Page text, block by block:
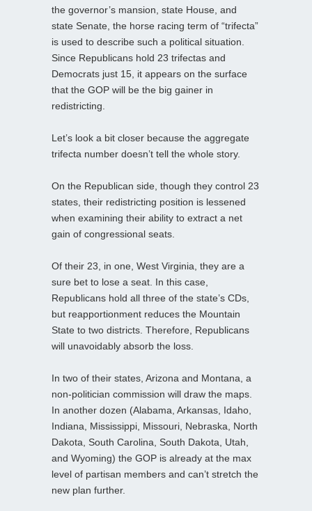
the governor’s mansion, state House, and
state Senate, the horse racing term of “trifecta”
is used to describe such a political situation.
Since Republicans hold 23 trifectas and
Democrats just 15, it appears on the surface
that the GOP will be the big gainer in
redistricting.
Let’s look a bit closer because the aggregate
trifecta number doesn’t tell the whole story.
On the Republican side, though they control 23
states, their redistricting position is lessened
when examining their ability to extract a net
gain of congressional seats.
Of their 23, in one, West Virginia, they are a
sure bet to lose a seat. In this case,
Republicans hold all three of the state’s CDs,
but reapportionment reduces the Mountain
State to two districts. Therefore, Republicans
will unavoidably absorb the loss.
In two of their states, Arizona and Montana, a
non-politician commission will draw the maps.
In another dozen (Alabama, Arkansas, Idaho,
Indiana, Mississippi, Missouri, Nebraska, North
Dakota, South Carolina, South Dakota, Utah,
and Wyoming) the GOP is already at the max
level of partisan members and can’t stretch the
new plan further.